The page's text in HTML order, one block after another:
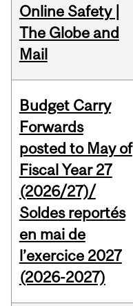
Online Safety |
The Globe and
Mail
Budget Carry
Forwards
posted to May of
Fiscal Year 27
(2026/27)/
Soldes reportés
en mai de
l’exercice 2027
(2026-2027)